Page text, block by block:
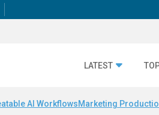
LATEST
AI WorkflowsMarketing